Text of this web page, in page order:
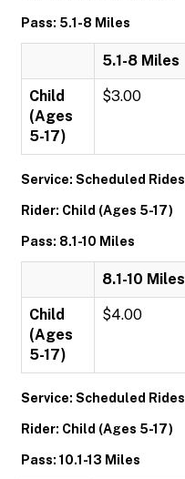
Pass: 5.1-8 Miles
5.1-8 Miles
Child
(Ages
5-17)
$3.00
Service: Scheduled Rides
Rider: Child (Ages 5-17)
Pass: 8.1-10 Miles
8.1-10 Miles
Child
(Ages
5-17)
$4.00
Service: Scheduled Rides
Rider: Child (Ages 5-17)
Pass: 10.1-13 Miles